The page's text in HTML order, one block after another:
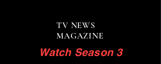
TV NEWS
MAGAZINE
Watch Season 3